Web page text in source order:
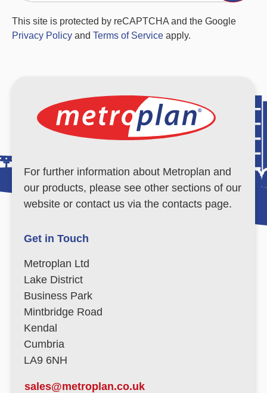
This site is protected by reCAPTCHA and the Google
Privacy Policy and Terms of Service apply.
For further information about Metroplan and
our products, please see other sections of our
website or contact us via the contacts page.
Get in Touch
Metroplan Ltd
Lake District
Business Park
Mintbridge Road
Kendal
Cumbria
LA9 6NH
sales@metroplan.co.uk